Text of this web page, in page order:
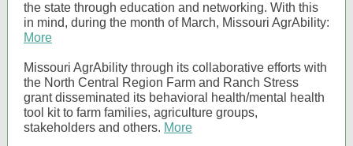
the state through education and networking. With this
in mind, during the month of March, Missouri AgrAbility:
More
Missouri AgrAbility through its collaborative efforts with
the North Central Region Farm and Ranch Stress
grant disseminated its behavioral health/mental health
tool kit to farm families, agriculture groups,
stakeholders and others. More